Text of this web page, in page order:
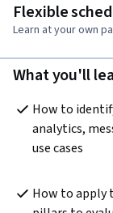
Flexible
Learn at your own
What you'll
How to
analytics,
use cases
How to apply